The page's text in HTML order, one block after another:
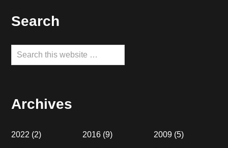
Footer
Search
Search
this
Archives
2022 (2) 2016 (9) 2009(5)